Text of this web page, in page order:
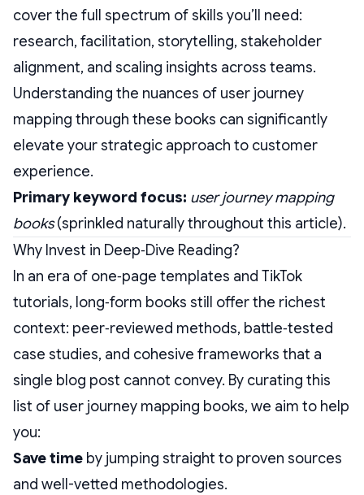
cover the full spectrum of skills you’ll need:
research, facilitation, storytelling, stakeholder
alignment, and scaling insights across teams.
Understanding the nuances of user journey
mapping through these books can significantly
elevate your strategic approach to customer
experience.
Primary keyword focus: user journey mapping
books(sprinkled naturally throughout this article).
Why Invest in Deep‑Dive Reading?
In an era of one‑page templates and TikTok
tutorials, long‑form books still offer the richest
context: peer‑reviewed methods, battle‑tested
case studies, and cohesive frameworks that a
single blog post cannot convey. By curating this
list of user journey mapping books, we aim to help
you:
Save time by jumping straight to proven sources
and well-vetted methodologies.